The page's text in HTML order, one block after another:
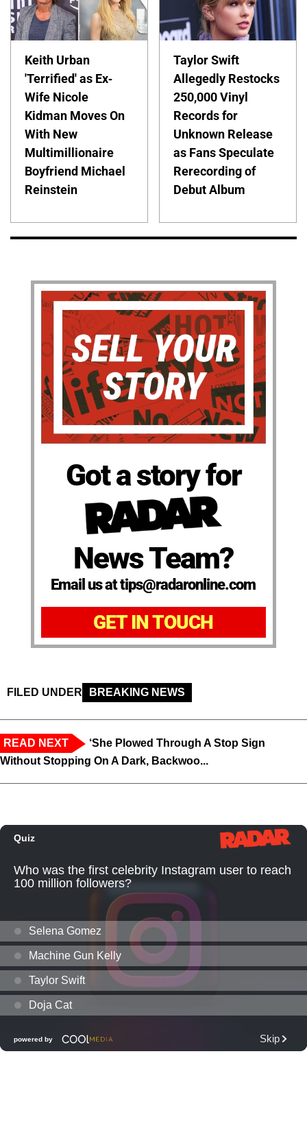
Keith Urban
'Terrified' as Ex-
Wife Nicole
Kidman Moves On
With New
Multimillionaire
Boyfriend Michael
Reinstein
Taylor Swift
Allegedly Restocks
250,000 Vinyl
Records for
Unknown Release
as Fans Speculate
Rerecording of
Debut Album
Got a story for
News Team?
Email us at tips@radaronline.com
GET IN TOUCH
FILED UNDER BREAKING NEWS
READ NEXT
‘She Plowed Through A Stop Sign
Without Stopping On A Dark, Backwoo...